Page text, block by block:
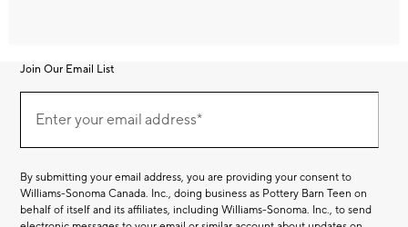
Join Our Email List
Our
EmailEnter your email address*
(required)
By submitting your email address, you are providing your consent to
Williams-Sonoma Canada. Inc., doing business as Pottery Barn Teen on
behalf of itself and its affiliates, including Williams-Sonoma. Inc., to send